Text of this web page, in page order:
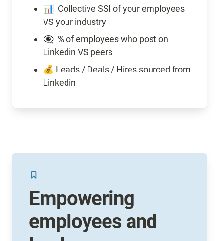
📊  Collective SSI of your employees
VS your industry
👁️‍🗨️  % of employees who post on
Linkedin VS peers
💰 Leads / Deals / Hires sourced from
Linkedin
Empowering
employees and